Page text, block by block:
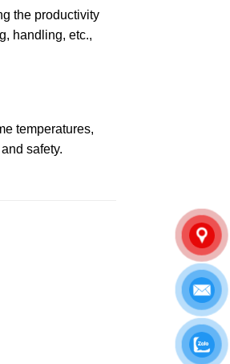
the productivity
handling, etc.,
temperatures,
safety.